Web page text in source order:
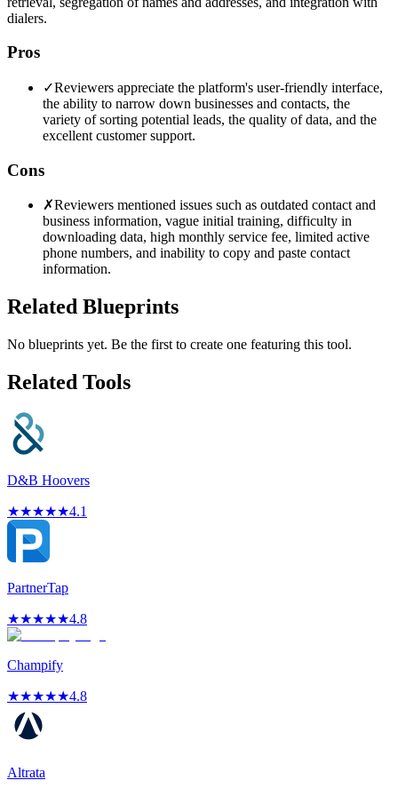
dialers.
Pros
✓Reviewers appreciate the platform's user-friendly interface,
the ability to narrow down businesses and contacts, the
variety of sorting potential leads, the quality of data, and the
excellent customer support.
Cons
✗Reviewers mentioned issues such as outdated contact and
business information, vague initial training, difficulty in
downloading data, high monthly service fee, limited active
phone numbers, and inability to copy and paste contact
information.
Related Blueprints
No blueprints yet. Be the first to create one featuring this tool.
Related Tools
D&B Hoovers
★★★★★4.1
PartnerTap
★★★★★4.8
Champify
★★★★★4.8
Altrata